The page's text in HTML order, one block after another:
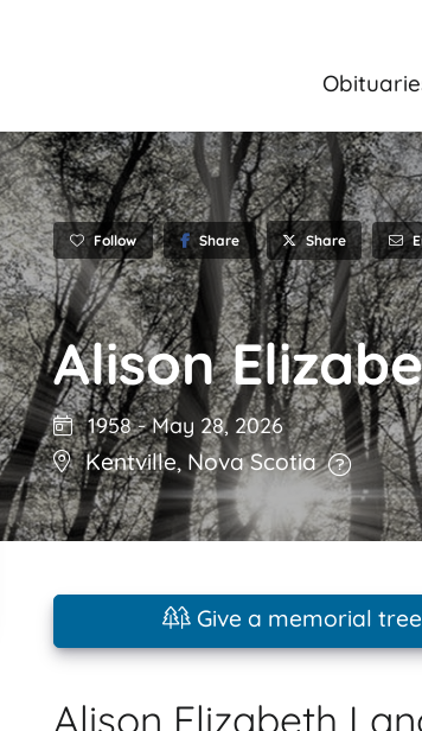
Follow Share Share
Alison
1958-May 28, 2026
Kentville, Nova Scotia
Give a memorial tree
Alison Elizabeth